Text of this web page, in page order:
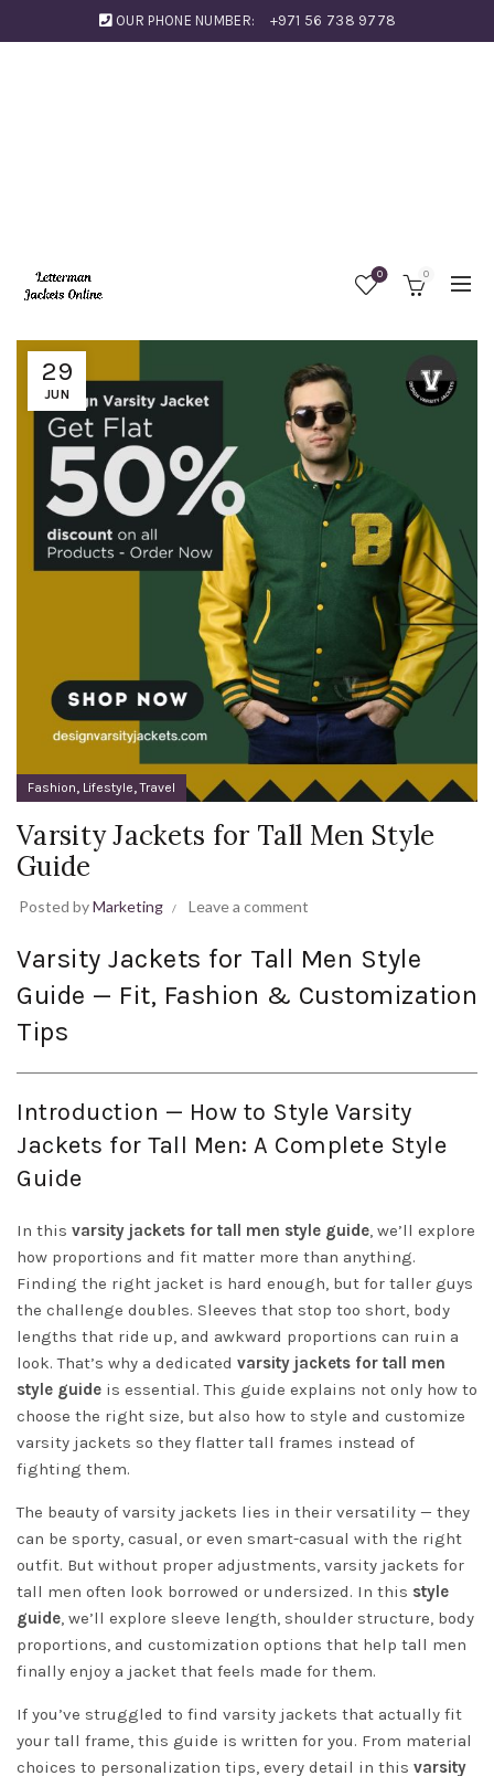
OUR PHONE NUMBER: +971 56 738 9778
0 0
29
JUN
Fashion, Lifestyle,Travel
Varsity Jackets for Tall Men Style
Guide
Posted byMarketing Leave a comment
Varsity Jackets for Tall Men Style
Guide — Fit, Fashion & Customization
Tips
Introduction — How to Style Varsity
Jackets for Tall Men: A Complete Style
Guide
In this varsity jackets for tall men style guide, we’ll explore
how proportions and fit matter more than anything.
Finding the right jacket is hard enough, but for taller guys
the challenge doubles. Sleeves that stop too short, body
lengths that ride up, and awkward proportions can ruin a
look. That’s why a dedicated varsity jackets for tall men
style guide is essential. This guide explains not only how to
choose the right size, but also how to style and customize
varsity jackets so they flatter tall frames instead of
fighting them.
The beauty of varsity jackets lies in their versatility — they
can be sporty, casual, or even smart-casual with the right
outfit. But without proper adjustments, varsity jackets for
tall men often look borrowed or undersized. In this style
guide, we’ll explore sleeve length, shoulder structure, body
proportions, and customization options that help tall men
finally enjoy a jacket that feels made for them.
If you’ve struggled to find varsity jackets that actually fit
your tall frame, this guide is written for you. From material
choices to personalization tips, every detail in this varsity